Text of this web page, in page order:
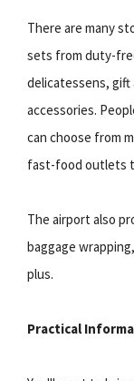
There are many
sets from duty-
delicatessens, gift
accessories.
can choose from
fast-food outlets
The airport also
baggage
plus.
Practical